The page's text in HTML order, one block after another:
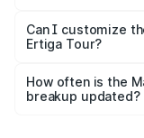
Yes, at least third-
and it is included
Can I customize
Ertiga Tour?
accessories, or
the final breakup.
How often is the
breakup updated?